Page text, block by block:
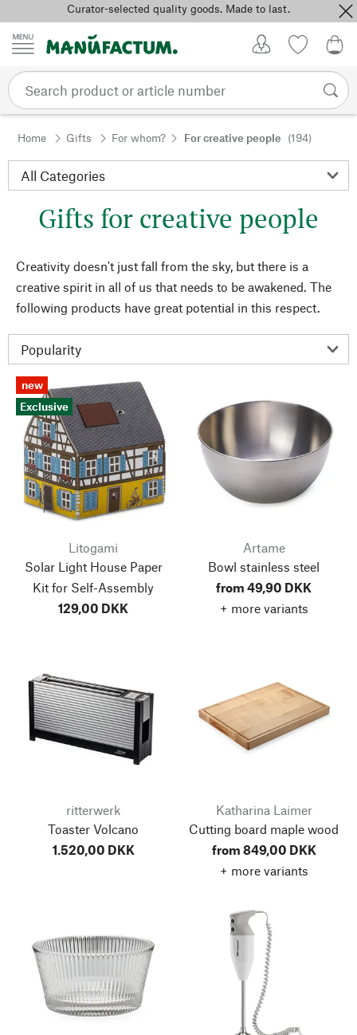
Skip to contentCurator-selected quality goods. Made to last.
Home Gifts For whom? For creative people (194)
Gifts for creative people
Creativity doesn't just fall from the sky, but there is a
creative spirit in all of us that needs to be awakened. The
following products have great potential in this respect.
new
Exclusive
Litogami
Solar Light House Paper
Kit for Self-Assembly
129,00 DKK
Artame
Bowl stainless steel
from 49,90 DKK
+ more variants
ritterwerk
Toaster Volcano
1.520,00 DKK
Katharina Laimer
Cutting board maple wood
from 849,00 DKK
+ more variants